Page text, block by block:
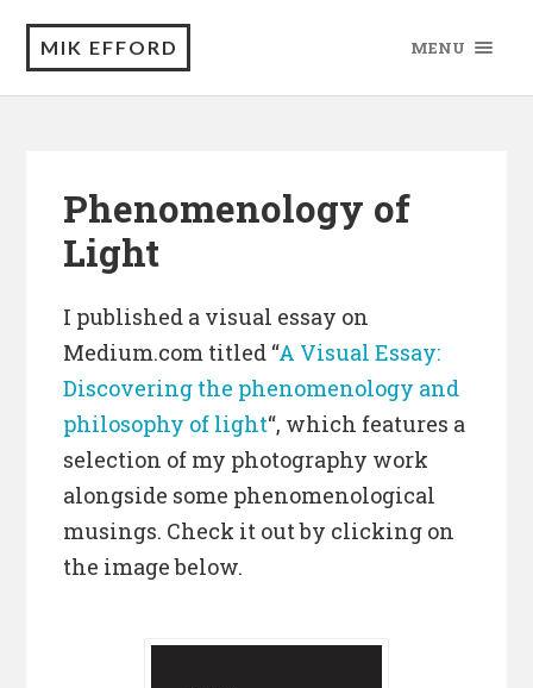
MIK EFFORD MENU
Phenomenology of
Light
I published a visual essay on
Medium.com titled “A Visual Essay:
Discovering the phenomenology and
philosophy of light“, which features a
selection of my photography work
alongside some phenomenological
musings. Check it out by clicking on
the image below.